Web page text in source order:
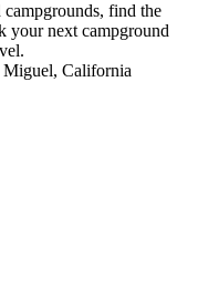
find the
your next campground
Miguel, California